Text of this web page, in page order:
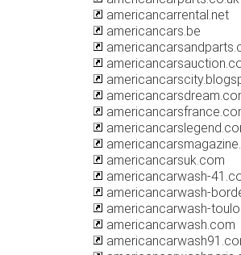
americancarrental.net
americancars.be
americancarsuk.com
americancarwash-
americancarwash-
americancarwash-
americancarwash.com